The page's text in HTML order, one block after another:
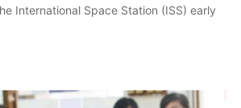
International Space Station (ISS) early